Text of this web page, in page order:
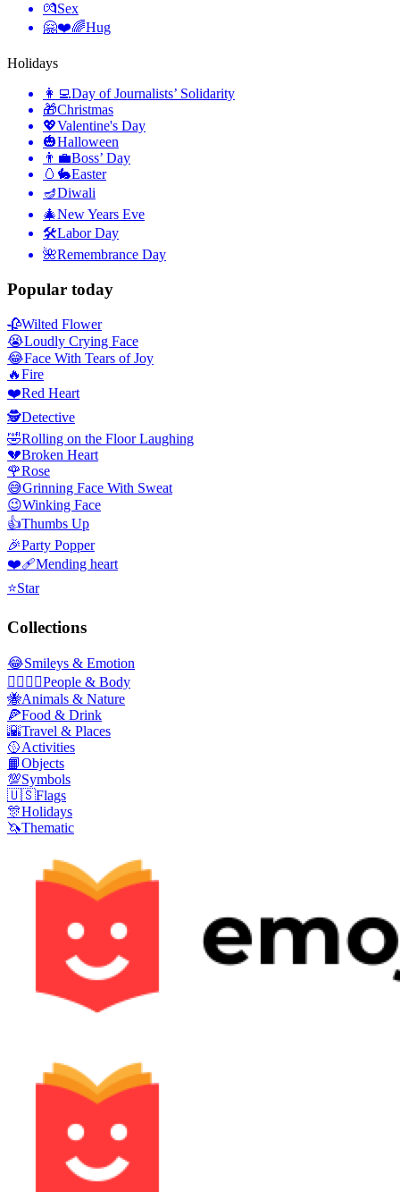
💏Sex
🤗❤️🌈Hug
Holidays
👩‍💻Day of Journalists’ Solidarity
🎁Christmas
💖Valentine's Day
🎃Halloween
👨‍💼Boss’ Day
🥚🐇Easter
🪔Diwali
🎄New Years Eve
🛠Labor Day
🌺Remembrance Day
Popular today
🥀Wilted Flower
😭Loudly Crying Face
😂Face With Tears of Joy
🔥Fire
❤️Red Heart
🕵️Detective
🤣Rolling on the Floor Laughing
💔Broken Heart
🌹Rose
😅Grinning Face With Sweat
😉Winking Face
👍Thumbs Up
🎉Party Popper
❤️‍🩹Mending heart
⭐Star
Collections
😂Smileys & Emotion
👩‍❤️‍💋‍👨People & Body
🐝Animals & Nature
🍕Food & Drink
🌇Travel & Places
🥎Activities
📙Objects
💯Symbols
🇺🇸Flags
🎊Holidays
🦄Thematic